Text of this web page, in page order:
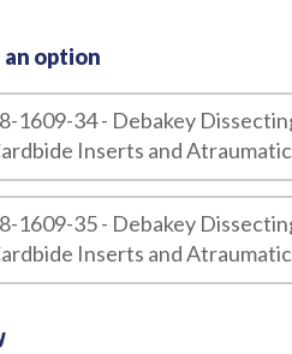
an option
1609-34 - Debakey
Inserts and
1609-35 - Debakey
Inserts and